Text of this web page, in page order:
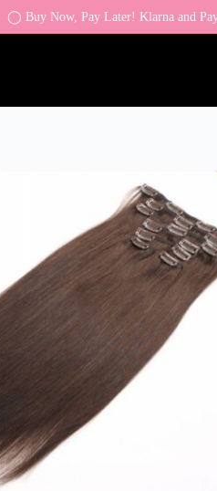
◯ Buy Now, Pay Later! Klarna and